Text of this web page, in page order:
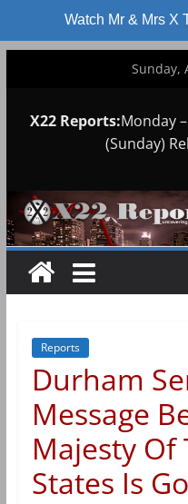
Watch Mr & Mrs X
Sunday,
X22 Reports:Monday
(Sunday)
Reports
Durham
Message
Majesty Of
States Is